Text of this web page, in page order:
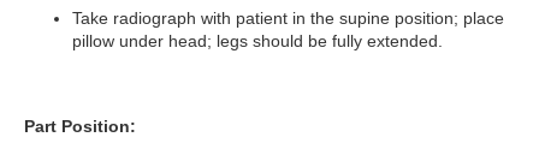
Take radiograph with patient in the supine position; place
pillow under head; legs should be fully extended.
Part Position: